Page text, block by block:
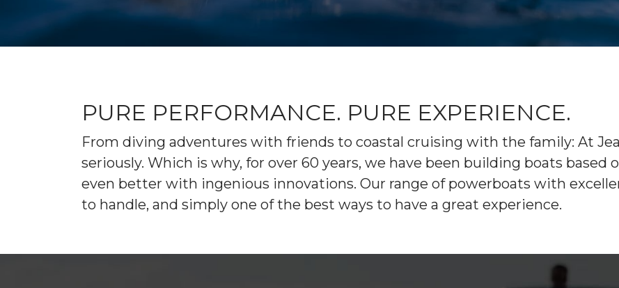
KAYAK & BIKE RENTALS
PARTS
STARCRAFT
MARINE
GALA
BOATS
X-YACHTS
HOBIE
SEE OUR NEW
INVENTORY
PURE PERFORMANCE. PURE EXPERIENCE.
From diving adventures with friends to coastal cruising with the family: At
seriously. Which is why, for over 60 years, we have been building boats
even better with ingenious innovations. Our range of powerboats with
to handle, and simply one of the best ways to have a great experience.